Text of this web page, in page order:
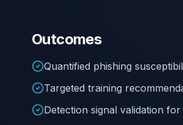
Outcomes
Quantified phishing
Targeted training
Detection signal validation